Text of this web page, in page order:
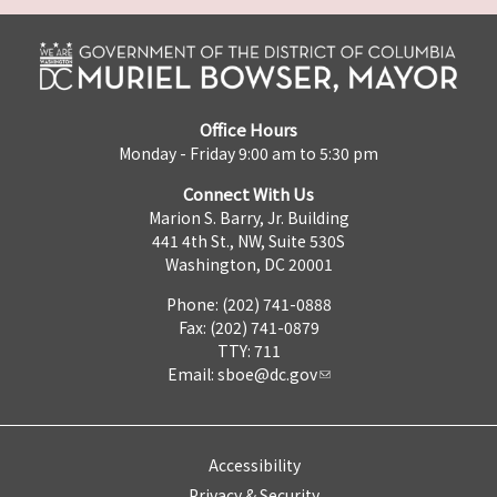
Office Hours
Monday - Friday 9:00 am to 5:30 pm
Connect With Us
Marion S. Barry, Jr. Building
441 4th St., NW, Suite 530S
Washington, DC 20001
Phone: (202) 741-0888
Fax: (202) 741-0879
TTY: 711
Email: sboe@dc.gov
Accessibility